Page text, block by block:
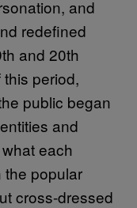
and
redefined
and 20th
period,
public began
and
each
the popular
cross-dressed